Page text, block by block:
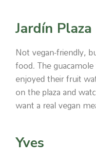
Jardín
Not vegan-friendly,
food. The
enjoyed their fruit
on the plaza and
want a real vegan
Yves